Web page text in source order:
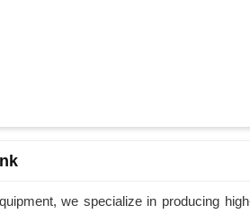
we specialize in producing